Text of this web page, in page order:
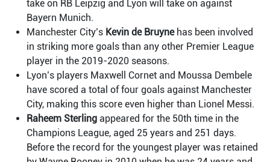
take on RB Leipzig and Lyon will take on against
Bayern Munich.
Manchester City’s Kevin de Bruynehas been involved
in striking more goals than any other Premier League
player in the 2019-2020 seasons.
Lyon’s players Maxwell Cornet and Moussa Dembele
have scored a total of four goals against Manchester
City, making this score even higher than Lionel Messi.
Raheem Sterling appeared for the 50th time in the
Champions League, aged 25 years and 251 days.
Before the record for the youngest player was retained